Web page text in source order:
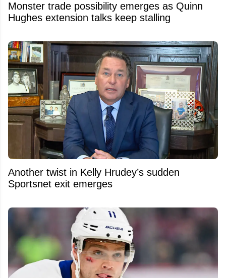
Monster trade possibility emerges as Quinn
Hughes extension talks keep stalling
Another twist in Kelly Hrudey’s sudden
Sportsnet exit emerges